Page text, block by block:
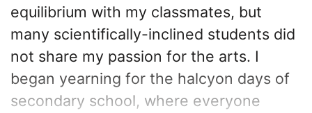
equilibrium with my classmates, but
many scientifically-inclined students did
not share my passion for the arts. I
began yearning for the halcyon days of
secondary school, where everyone